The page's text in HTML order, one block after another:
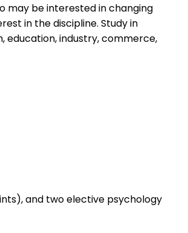
may be interested in changing
in the discipline. Study in
education, industry, commerce,
and two elective psychology